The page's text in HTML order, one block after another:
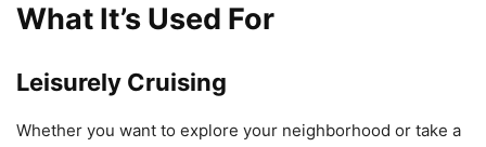
What It’s Used For
Leisurely Cruising
Whether you want to explore your neighborhood or take a